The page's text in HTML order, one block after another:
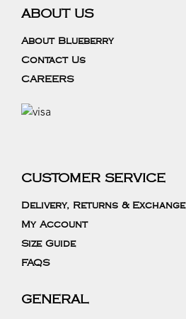
ABOUT US
About Blueberry
Contact Us
CAREERS
CUSTOMER SERVICE
Delivery, Returns & Exchange
My Account
Size Guide
FAQS
GENERAL